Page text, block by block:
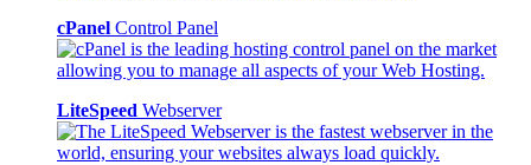
cPanel Control Panel
LiteSpeed Webserver